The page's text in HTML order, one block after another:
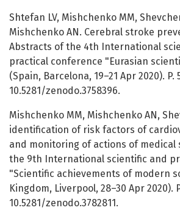
Shtefan LV, Mishchenko MM,
Mishchenko AN. Cerebral stroke
Abstracts of the 4th International
practical conference "Eurasian
(Spain, Barcelona, 19–21 Apr 2020). P.
10.5281/zenodo.3758396.
Mishchenko MM, Mishchenko AN,
identification of risk factors of
and monitoring of actions of medical
the 9th International scientific and
"Scientific achievements of modern
Kingdom, Liverpool, 28–30 Apr 2020).
10.5281/zenodo.3782811.